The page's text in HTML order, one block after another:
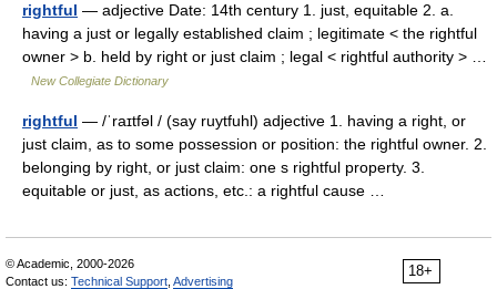
rightful — adjective Date: 14th century 1. just, equitable 2. a.
having a just or legally established claim ; legitimate < the rightful
owner > b. held by right or just claim ; legal < rightful authority > …
New Collegiate Dictionary
rightful — /ˈraɪtfəl / (say ruytfuhl) adjective 1. having a right, or
just claim, as to some possession or position: the rightful owner. 2.
belonging by right, or just claim: one s rightful property. 3.
equitable or just, as actions, etc.: a rightful cause …
18+
© Academic, 2000-2026
Contact us: Technical Support Advertising